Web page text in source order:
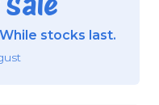
stocks last.